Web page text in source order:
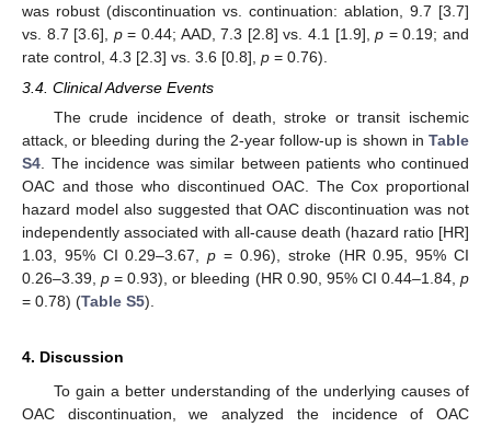
was robust (discontinuation vs. continuation: ablation, 9.7 [3.7]
vs. 8.7 [3.6], p= 0.44; AAD, 7.3 [2.8] vs. 4.1 [1.9],p = 0.19; and
rate control, 4.3 [2.3] vs. 3.6 [0.8], p = 0.76).
3.4. Clinical Adverse Events
The crude incidence of death, stroke or transit ischemic
attack, or bleeding during the 2-year follow-up is shown in Table
S4. The incidence was similar between patients who continued
OAC and those who discontinued OAC. The Cox proportional
hazard model also suggested that OAC discontinuation was not
independently associated with all-cause death (hazard ratio [HR]
1.03, 95% CI 0.29–3.67,p = 0.96), stroke (HR 0.95, 95% CI
0.26–3.39,p = 0.93), or bleeding (HR 0.90, 95% CI 0.44–1.84,p
= 0.78) (Table S5).
4. Discussion
To gain a better understanding of the underlying causes of
OAC discontinuation, we analyzed the incidence of OAC